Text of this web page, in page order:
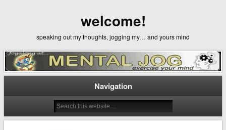
welcome!
speaking out my thoughts, jogging my… and yours mind
Navigation